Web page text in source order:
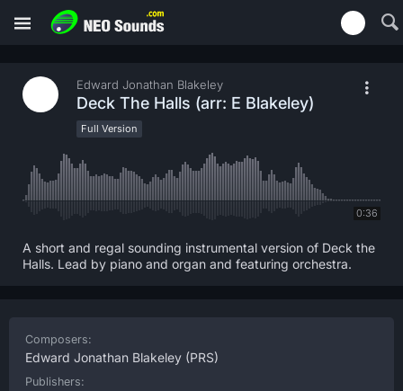
Edward Jonathan Blakeley
Deck The Halls (arr: E Blakeley)
Full Version
0:36
A short and regal sounding instrumental version of Deck the
Halls. Lead by piano and organ and featuring orchestra.
Composers:
Edward Jonathan Blakeley (PRS)
Publishers: